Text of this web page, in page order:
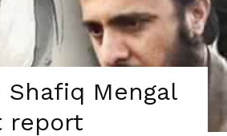
Shafiq Mengal
report